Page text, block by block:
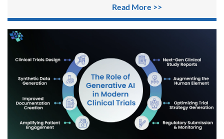
Read More >>